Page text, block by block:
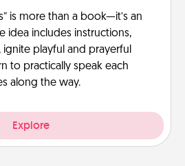
is more than a book—it’s an
idea includes instructions,
playful and prayerful
to practically speak each
along the way.
Explore